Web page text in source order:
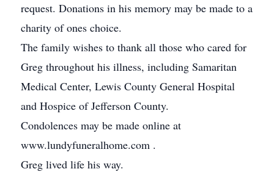
request. Donations in his memory may be made to a
charity of ones choice.
The family wishes to thank all those who cared for
Greg throughout his illness, including Samaritan
Medical Center, Lewis County General Hospital
and Hospice of Jefferson County.
Condolences may be made online at
www.lundyfuneralhome.com .
Greg lived life his way.